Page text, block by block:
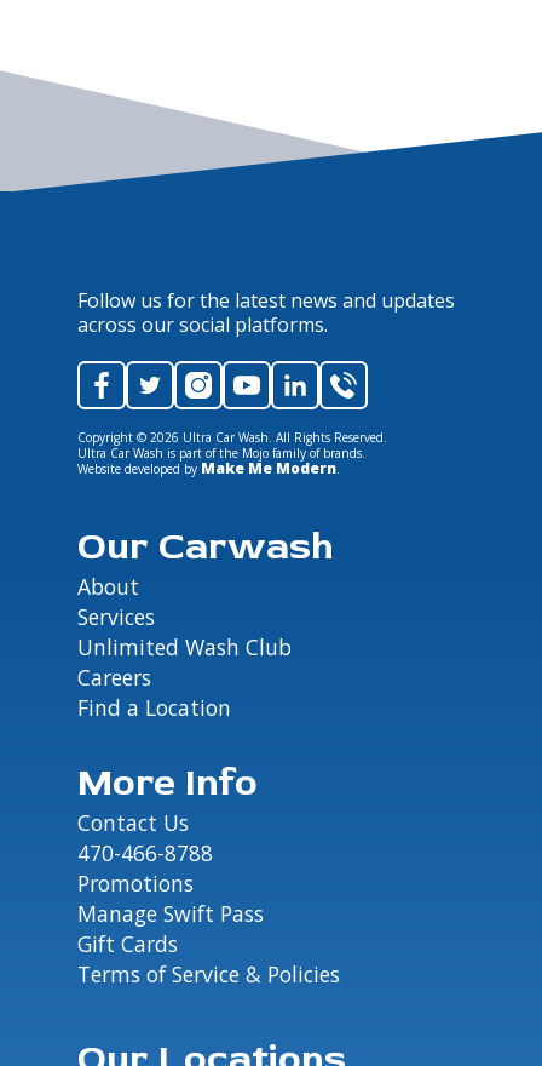
Follow us for the latest news and updates
across our social platforms.
Copyright © 2026 Ultra Car Wash. All Rights Reserved.
Ultra Car Wash is part of the Mojo family of brands.
Website developed by Make Me Modern.
Our Carwash
About
Services
Unlimited Wash Club
Careers
Find a Location
More Info
Contact Us
470-466-8788
Promotions
Manage Swift Pass
Gift Cards
Terms of Service & Policies